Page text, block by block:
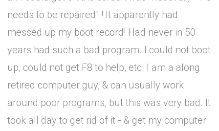
needs to be repaired" ! It apparently had
messed up my boot record! Had never in 50
years had such a bad program. I could not boot
up, could not get F8 to help, etc. I am a along
retired computer guy, & can usually work
around poor programs, but this was very bad. It
took all day to get rid of it - & get my computer